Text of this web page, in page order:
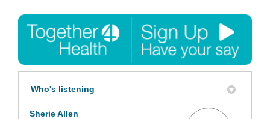
Who's listening
Sherie Allen